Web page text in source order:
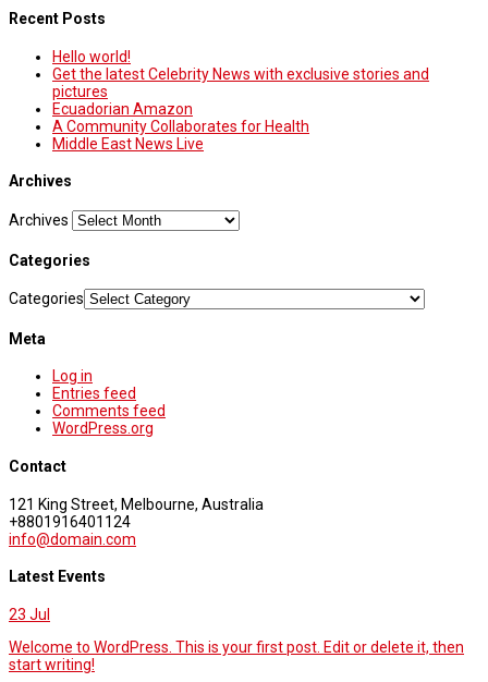
Recent Posts
Hello world!
Get the latest Celebrity News with exclusive stories and
pictures
Ecuadorian Amazon
A Community Collaborates for Health
Middle East News Live
Archives
Archives
Categories
Categories
Meta
Log in
Entries feed
Comments feed
WordPress.org
Contact
121 King Street, Melbourne, Australia
+8801916401124
info@domain.com
Latest Events
23 Jul
Welcome to WordPress. This is your first post. Edit or delete it, then
start writing!